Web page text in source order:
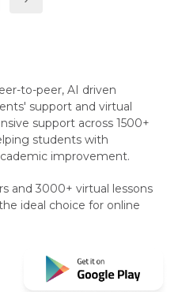
to-peer, AI driven
support and virtual
support across 1500+
students with
improvement.
and 3000+ virtual lessons
ideal choice for online